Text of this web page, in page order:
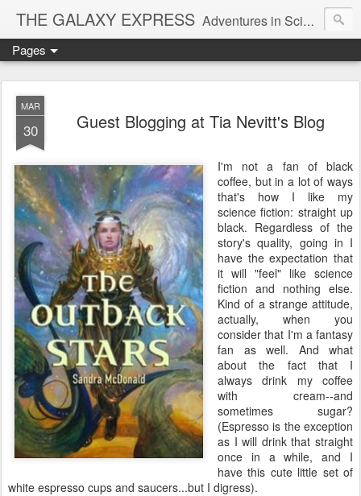
THE GALAXY EXPRESS Adventures in Science Fiction Romance
Pages
MAR
30 Guest Blogging at Tia Nevitt's Blog
I'm not a fan of black
coffee, but in a lot of ways
that's how I like my
science fiction: straight up
black. Regardless of the
story's quality, going in I
have the expectation that
it will "feel" like science
fiction and nothing else.
Kind of a strange attitude,
actually, when you
consider that I'm a fantasy
fan as well. And what
about the fact that I
always drink my coffee
with cream--and
sometimes sugar?
(Espresso is the exception
as I will drink that straight
once in a while, and I
have this cute little set of
white espresso cups and saucers...but I digress).